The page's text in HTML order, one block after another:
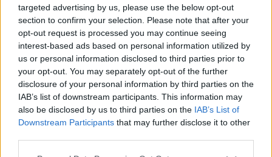
targeted advertising by us, please use the below opt-out
section to confirm your selection. Please note that after your
opt-out request is processed you may continue seeing
interest-based ads based on personal information utilized by
us or personal information disclosed to third parties prior to
your opt-out. You may separately opt-out of the further
disclosure of your personal information by third parties on the
IAB’s list of downstream participants. This information may
also be disclosed by us to third parties on the IAB’s List of
Downstream Participants that may further disclose it to other
Späť na článok: